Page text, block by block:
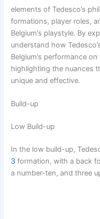
elements of Tedesco’s
formations, player roles,
Belgium’s playstyle. By
understand how
Belgium’s performance
highlighting the nuances
unique and effective.
Build-up
Low Build-up
In the low build-up,
3 formation, with a back
a number-ten, and three